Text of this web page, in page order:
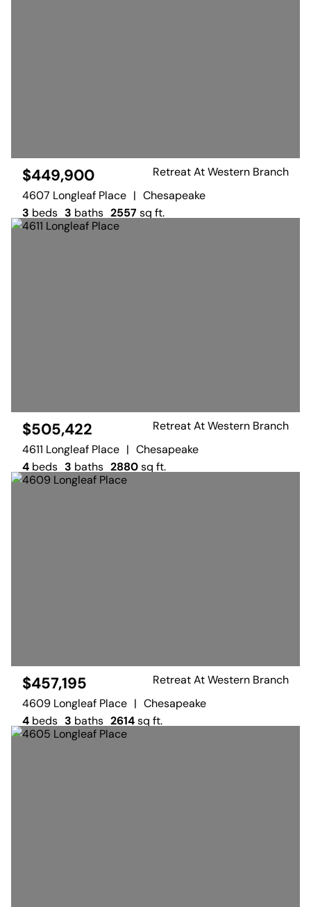
$449,900
Retreat At Western Branch
4607 Longleaf Place | Chesapeake
3 beds 3 baths 2557sq ft.
$505,422
Retreat At Western Branch
4611 Longleaf Place | Chesapeake
4 beds 3 baths 2880sq ft.
$457,195
Retreat At Western Branch
4609 Longleaf Place | Chesapeake
4 beds 3 baths 2614sq ft.